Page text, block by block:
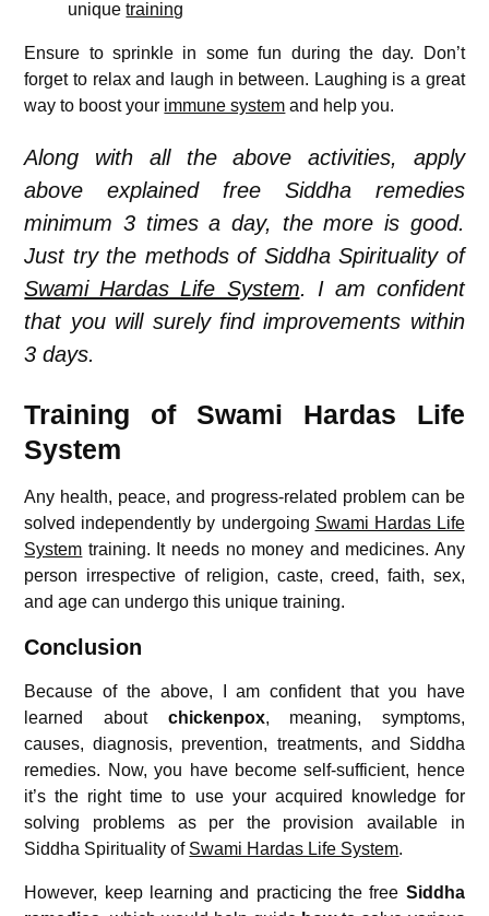
uniquetraining
Ensure to sprinkle in some fun during the day. Don’t
forget to relax and laugh in between. Laughing is a great
way to boost your immune system and help you.
Along with all the above activities, apply
above explained free Siddha remedies
minimum 3 times a day, the more is good.
Just try the methods of Siddha Spirituality of
Swami Hardas Life System. I am confident
that you will surely find improvements within
3 days.
Training of Swami Hardas Life
System
Any health, peace, and progress-related problem can be
solved independently by undergoing Swami Hardas Life
System training. It needs no money and medicines. Any
person irrespective of religion, caste, creed, faith, sex,
and age can undergo this unique training.
Conclusion
Because of the above, I am confident that you have
learned about chickenpox, meaning, symptoms,
causes, diagnosis, prevention, treatments, and Siddha
remedies. Now, you have become self-sufficient, hence
it’s the right time to use your acquired knowledge for
solving problems as per the provision available in
Siddha Spirituality of Swami Hardas Life System.
However, keep learning and practicing the free Siddha